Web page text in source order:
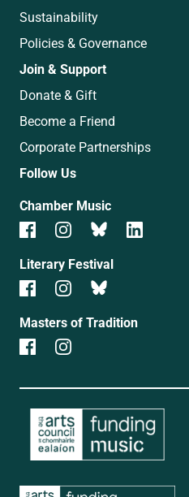
Sustainability
Policies & Governance
Join & Support
Donate & Gift
Become a Friend
Corporate Partnerships
Follow Us
Chamber Music
Literary Festival
Masters of Tradition